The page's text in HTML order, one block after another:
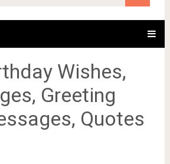
Wishes,
Greeting
Quotes